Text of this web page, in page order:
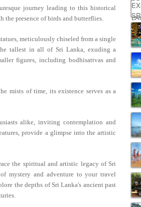
journey leading to this historical
the presence of birds and butterflies.
meticulously chiseled from a single
tallest in all of Sri Lanka, exuding a
figures, including bodhisattvas and
mists of time, its existence serves as a
alike, inviting contemplation and
provide a glimpse into the artistic
the spiritual and artistic legacy of Sri
mystery and adventure to your travel
the depths of Sri Lanka's ancient past